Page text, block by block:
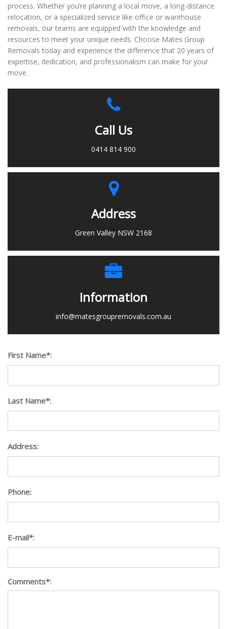
process. Whether you’re planning a local move, a long-distance
relocation, or a specialized service like office or warehouse
removals, our teams are equipped with the knowledge and
resources to meet your unique needs. Choose Mates Group
Removals today and experience the difference that 20 years of
expertise, dedication, and professionalism can make for your
move.
Call Us
0414 814 900
Address
Green Valley NSW 2168
Information
info@matesgroupremovals.com.au
First Name*:
Last Name*:
Address:
Phone:
E-mail*:
Comments*: